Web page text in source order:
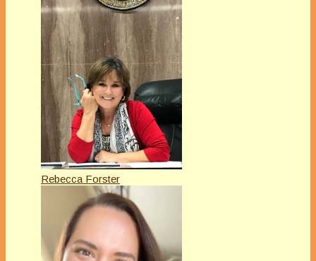
Rebecca Forster